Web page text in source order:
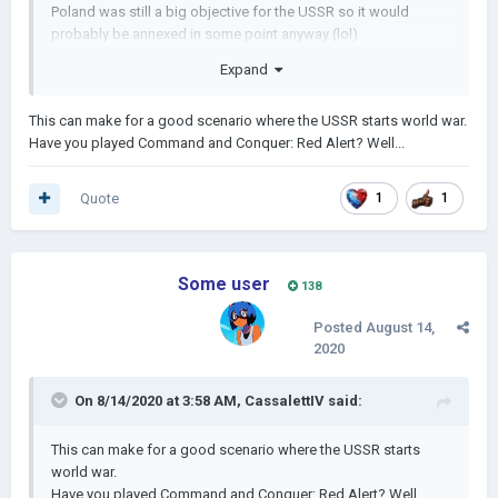
Poland was still a big objective for the USSR so it would
probably be annexed in some point anyway (lol)
Expand
This can make for a good scenario where the USSR starts world war.
Have you played Command and Conquer: Red Alert? Well...
1 1
Quote
Some user 138
Posted August 14,
2020
On 8/14/2020 at 3:58 AM, CassalettIV said:
This can make for a good scenario where the USSR starts
world war.
Have you played Command and Conquer: Red Alert? Well...